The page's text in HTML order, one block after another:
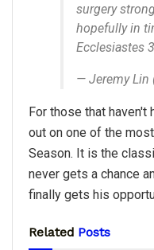
surgery
hopefully in
Ecclesiastes
— Jeremy Lin
For those that haven't
out on one of the
Season. It is the
never gets a chance
finally gets his
Related Posts